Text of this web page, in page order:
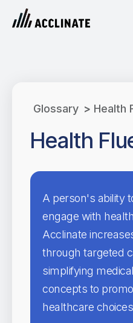
Glossary > Health
Health
A person's ability
engage with
Acclinate
through targeted
simplifying
concepts to
healthcare